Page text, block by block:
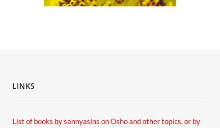
LINKS
List of books by sannyasins on Osho and other topics, or by